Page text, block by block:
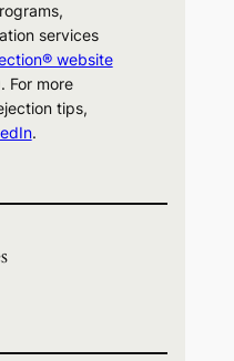
services
website
For more
tips,
.